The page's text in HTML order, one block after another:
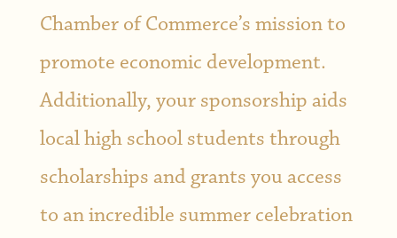
Chamber of Commerce’s mission to
promote economic development.
Additionally, your sponsorship aids
local high school students through
scholarships and grants you access
to an incredible summer celebration